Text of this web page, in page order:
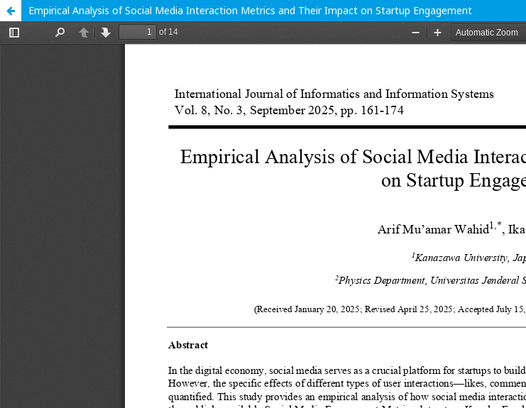
Empirical Analysis of Social Media Interaction Metrics and Their Impact on Startup Engagement